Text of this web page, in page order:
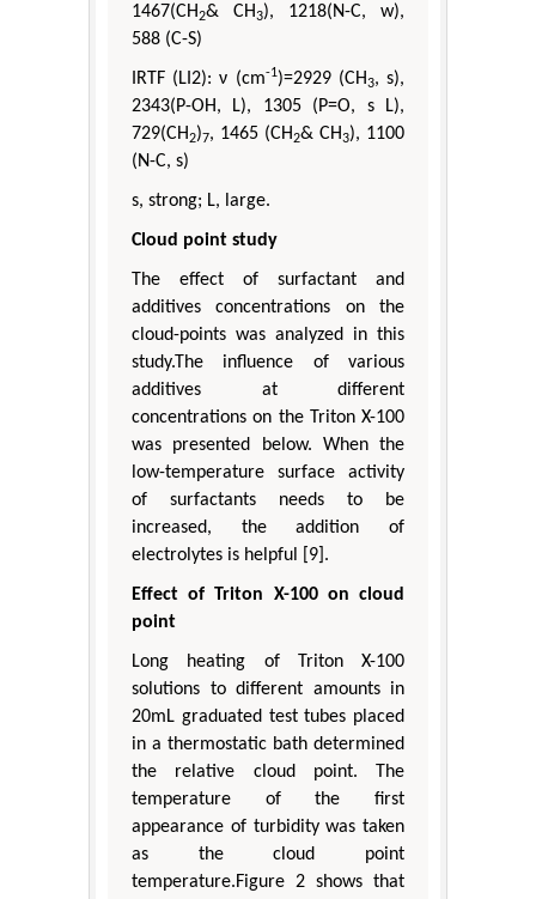
1467(CH2& CH3), 1218(N-C, w),
588 (C-S)
IRTF (LI2): ν (cm-1)=2929 (CH3, s),
2343(P-OH, L), 1305 (P=O, s L),
729(CH2)7, 1465 (CH2& CH3), 1100
(N-C, s)
s, strong; L, large.
Cloud point study
The effect of surfactant and
additives concentrations on the
cloud-points was analyzed in this
study.The influence of various
additives at different
concentrations on the Triton X-100
was presented below. When the
low-temperature surface activity
of surfactants needs to be
increased, the addition of
electrolytes is helpful [9].
Effect of Triton X-100 on cloud
point
Long heating of Triton X-100
solutions to different amounts in
20mL graduated test tubes placed
in a thermostatic bath determined
the relative cloud point. The
temperature of the first
appearance of turbidity was taken
as the cloud point
temperature.Figure 2 shows that